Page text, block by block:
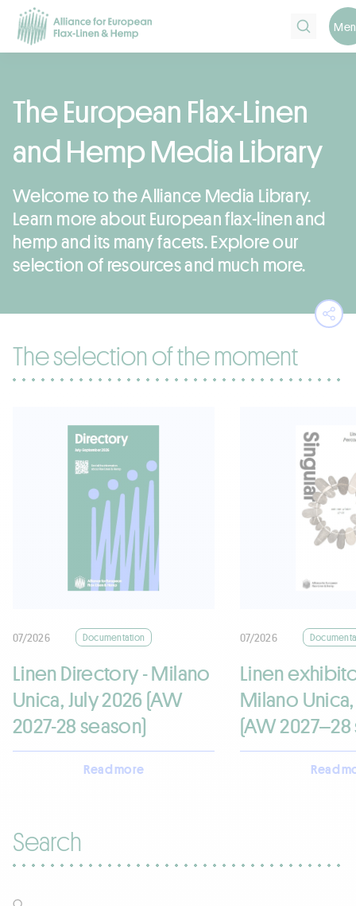
Search
The European Flax-Linen
and Hemp Media Library
Welcome to the Alliance Media Library.
Learn more about European flax-linen and
hemp and its many facets. Explore our
selection of resources and much more.
The selection of the moment
07/2026 Documentation
Linen Directory - Milano
Unica, July 2026 (AW
2027-28 season)
Read more
07/2026
Linen
Milano
(AW
Read
Search